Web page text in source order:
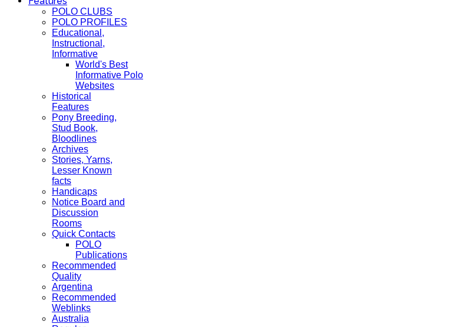
POLO CLUBS
POLO PROFILES
Educational,
Instructional,
Informative
World's Best
Informative Polo
Websites
Historical
Features
Pony Breeding,
Stud Book,
Bloodlines
Archives
Stories, Yarns,
Lesser Known
facts
Handicaps
Notice Board and
Discussion
Rooms
Quick Contacts
POLO
Publications
Recommended
Quality
Argentina
Recommended
Weblinks
Australia